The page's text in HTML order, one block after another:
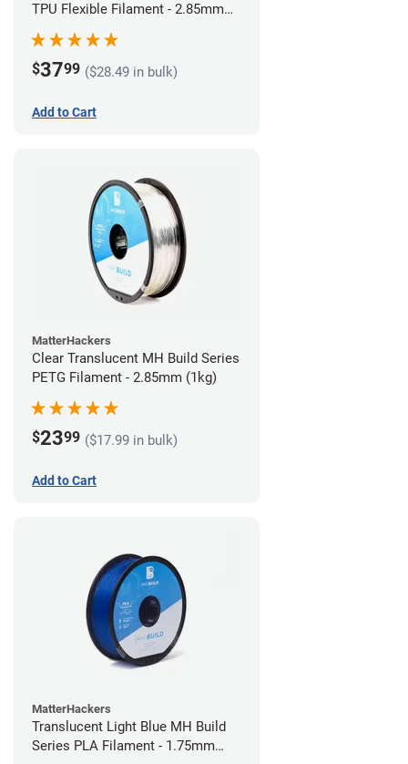
TPU Flexible Filament - 2.85mm
$3799 ($28.49 in bulk)
Add to Cart
MatterHackers
Clear Translucent MH Build Series
PETG Filament - 2.85mm (1kg)
$2399 ($17.99 in bulk)
Add to Cart
MatterHackers
Translucent Light Blue MH Build
Series PLA Filament - 1.75mm